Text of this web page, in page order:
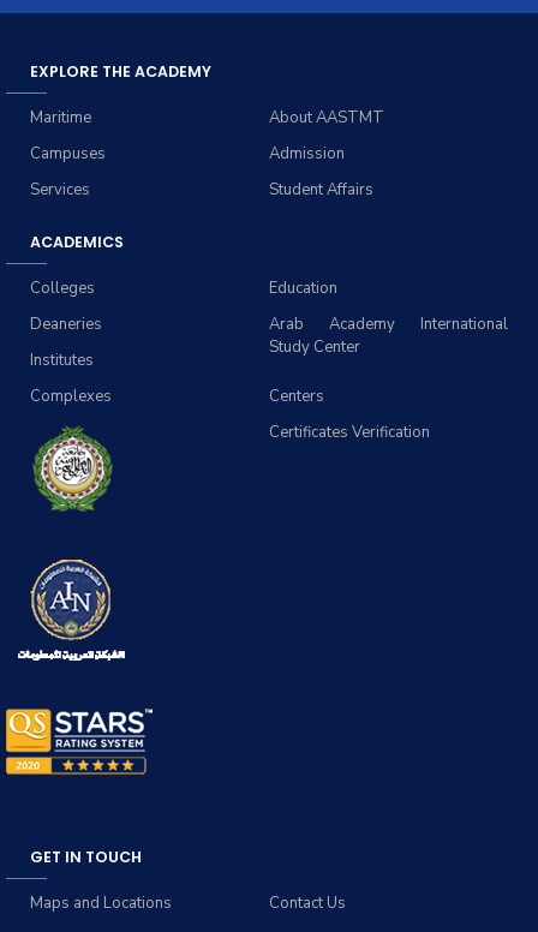
EXPLORE THE ACADEMY
About AASTMT
Maritime
Admission
Campuses
Student Affairs
Services
ACADEMICS
Education
Colleges
Arab Academy International
Study Center
Deaneries
Institutes
Centers
Complexes
Certificates Verification
GET IN TOUCH
Contact Us
Maps and Locations